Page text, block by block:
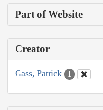
Part of Website
Creator
Gass, Patrick 1